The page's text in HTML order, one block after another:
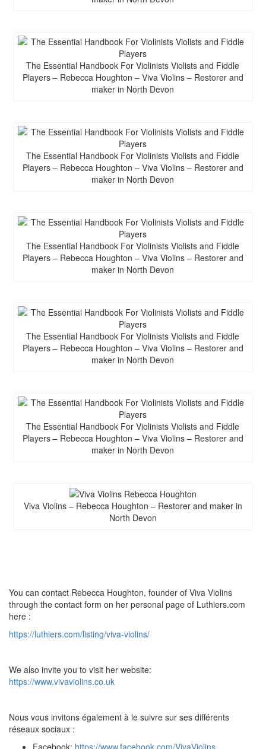
The Essential Handbook For Violinists Violists and Fiddle
Players – Rebecca Houghton – Viva Violins – Restorer and
maker in North Devon
The Essential Handbook For Violinists Violists and Fiddle
Players – Rebecca Houghton – Viva Violins – Restorer and
maker in North Devon
The Essential Handbook For Violinists Violists and Fiddle
Players – Rebecca Houghton – Viva Violins – Restorer and
maker in North Devon
The Essential Handbook For Violinists Violists and Fiddle
Players – Rebecca Houghton – Viva Violins – Restorer and
maker in North Devon
The Essential Handbook For Violinists Violists and Fiddle
Players – Rebecca Houghton – Viva Violins – Restorer and
maker in North Devon
Viva Violins – Rebecca Houghton – Restorer and maker in
North Devon
You can contact Rebecca Houghton, founder of Viva Violins
through the contact form on her personal page of Luthiers.com
here :
https://luthiers.com/listing/viva-violins/
We also invite you to visit her website:
https://www.vivaviolins.co.uk
Nous vous invitons également à le suivre sur ses différents
réseaux sociaux :